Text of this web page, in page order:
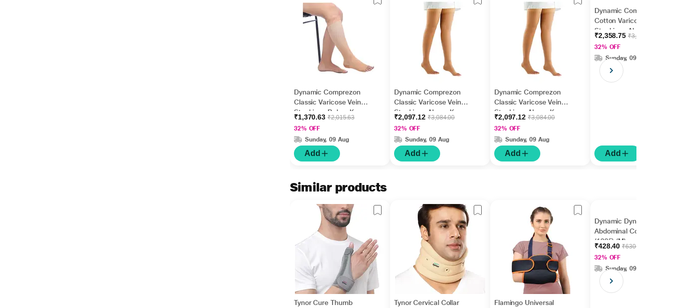
Dynamic Comprezon
Classic Varicose Vein
Stockings Below Knee
(Pair) - (Class 2) (2110)
(XL)
₹1,370.63₹2,015.63
32% OFF
Sunday, 09 Aug
Add
Dynamic Comprezon
Classic Varicose Vein
Stockings Above Knee
(Pair) - (Class 2) (2112)
(XXL)
₹2,097.12₹3,084.00
32% OFF
Sunday, 09 Aug
Add
Dynamic Comprezon
Classic Varicose Vein
Stockings Above Knee
(Pair) - (Class 2) (2112)
(M)
₹2,097.12₹3,084.00
32% OFF
Sunday, 09 Aug
Add
Dynamic Comprezon
Cotton Varicose Vein
Stockings Above Knee
(Pair) - (Class 2) (2162)
(XL)
₹2,358.75₹3,468.75
32% OFF
Sunday, 09 Aug
Add
Similar products
Tynor Cure Thumb
Tynor Cervical Collar
Flamingo Universal
Dynamic Dyna Surgical
Abdominal Corset
(1325) (M)
₹428.40₹630.00
32% OFF
Sunday, 09 Aug